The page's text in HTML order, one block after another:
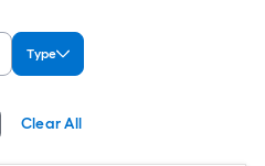
Type
Clear All